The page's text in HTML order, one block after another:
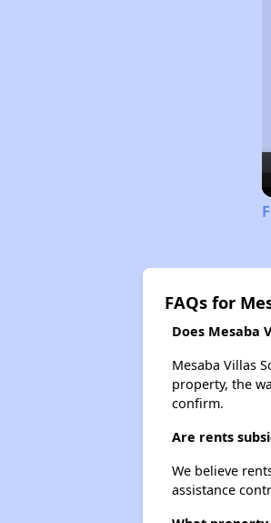
FAQs for
Does Mesaba
Mesaba Villas
property, the
confirm.
Are rents
We believe
assistance